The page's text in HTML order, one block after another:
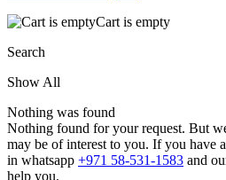
Cart is empty
Search
Show All
Nothing was found
Nothing found for your request. But
may be of interest to you. If you have
in whatsapp +971 58-531-1583 and
help you.